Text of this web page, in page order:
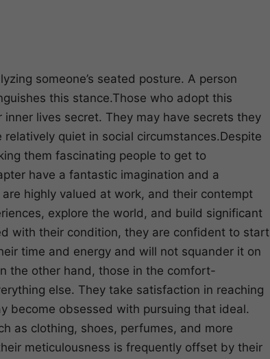
someone’s seated posture. A person
this stance.Those who adopt this
lives secret. They may have secrets they
quiet in social circumstances.Despite
them fascinating people to get to
have a fantastic imagination and a
highly valued at work, and their contempt
explore the world, and build significant
with their condition, they are confident to start
time and energy and will not squander it on
the other hand, those in the comfort-
else. They take satisfaction in reaching
become obsessed with pursuing that ideal.
as clothing, shoes, perfumes, and more
meticulousness is frequently offset by their